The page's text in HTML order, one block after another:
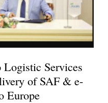
Services
of SAF & e-
Europe